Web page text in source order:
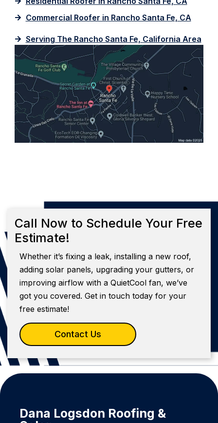
Commercial Roofer in Rancho Santa Fe, CA
Serving The Rancho Santa Fe, California Area
Call Now to Schedule Your Free
Estimate!
Whether it’s fixing a leak, installing a new roof,
adding solar panels, upgrading your gutters, or
improving airflow with a QuietCool fan, we’ve
got you covered. Get in touch today for your
free estimate!
Contact Us
Dana Logsdon Roofing &